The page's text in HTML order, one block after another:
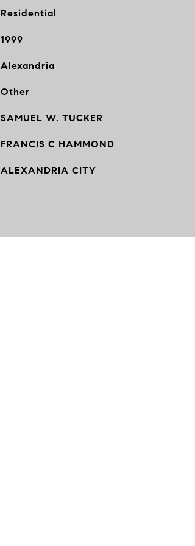
Residential
1999
Alexandria
Other
SAMUEL W. TUCKER
FRANCIS C HAMMOND
ALEXANDRIA CITY